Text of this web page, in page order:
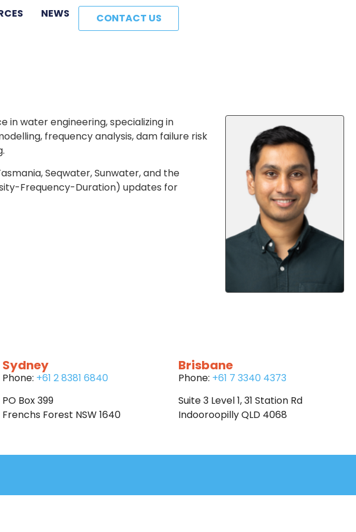
NEWS CONTACT US
in water engineering, specializing in
frequency analysis, dam failure risk
Seqwater, Sunwater, and the
Frequency-Duration) updates for
Sydney
Phone: +61 2 8381 6840
PO Box 399
Frenchs Forest NSW 1640
Brisbane
Phone: +61 7 3340 4373
Suite 3 Level 1, 31 Station Rd
Indooroopilly QLD 4068